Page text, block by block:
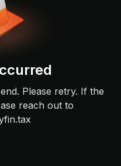
Please retry. If the
reach out to